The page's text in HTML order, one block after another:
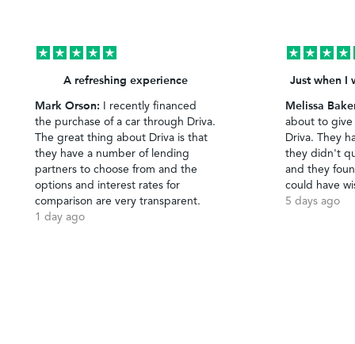
A refreshing experience
Mark Orson: I recently financed
the purchase of a car through Driva.
The great thing about Driva is that
they have a number of lending
partners to choose from and the
options and interest rates for
comparison are very transparent.
1 day ago
Just when I
Melissa
about to
Driva. They
they didn't
and they
could have
5 days ago